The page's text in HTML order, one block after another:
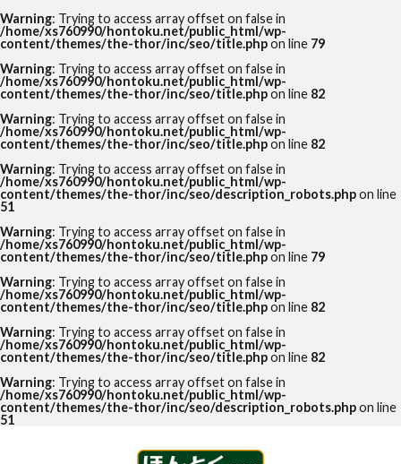
Warning: Trying to access array offset on false in
/home/xs760990/hontoku.net/public_html/wp-
content/themes/the-thor/inc/seo/title.phpon line 79
Warning: Trying to access array offset on false in
/home/xs760990/hontoku.net/public_html/wp-
content/themes/the-thor/inc/seo/title.phpon line 82
Warning: Trying to access array offset on false in
/home/xs760990/hontoku.net/public_html/wp-
content/themes/the-thor/inc/seo/title.phpon line 82
Warning: Trying to access array offset on false in
/home/xs760990/hontoku.net/public_html/wp-
content/themes/the-thor/inc/seo/description_robots.phpon line
51
Warning: Trying to access array offset on false in
/home/xs760990/hontoku.net/public_html/wp-
content/themes/the-thor/inc/seo/title.phpon line 79
Warning: Trying to access array offset on false in
/home/xs760990/hontoku.net/public_html/wp-
content/themes/the-thor/inc/seo/title.phpon line 82
Warning: Trying to access array offset on false in
/home/xs760990/hontoku.net/public_html/wp-
content/themes/the-thor/inc/seo/title.phpon line 82
Warning: Trying to access array offset on false in
/home/xs760990/hontoku.net/public_html/wp-
content/themes/the-thor/inc/seo/description_robots.phpon line
51